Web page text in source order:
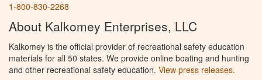
1-800-830-2268
About Kalkomey Enterprises, LLC
Kalkomey is the official provider of recreational safety education
materials for all 50 states. We provide online boating and hunting
and other recreational safety education. View press releases.